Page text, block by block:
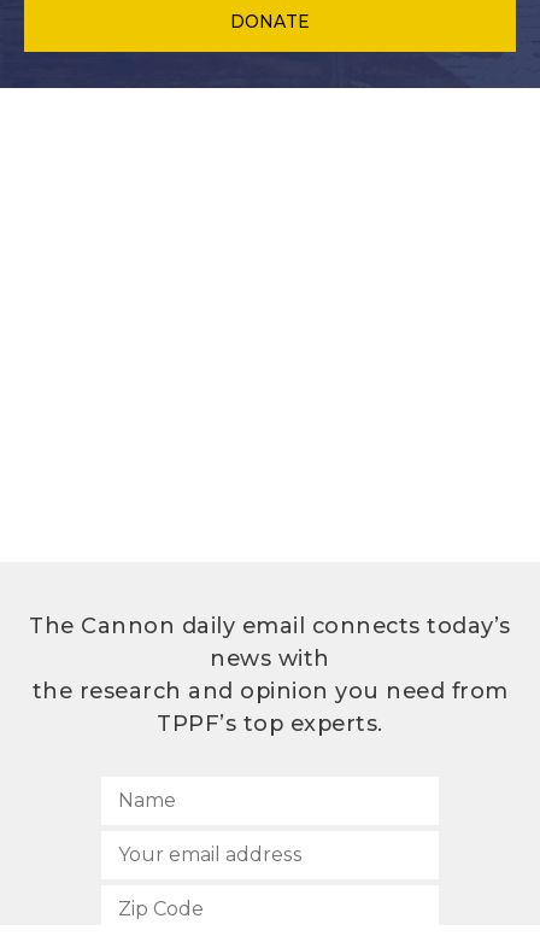
DONATE
The Cannon daily email connects today’s
news with
the research and opinion you need from
TPPF’s top experts.